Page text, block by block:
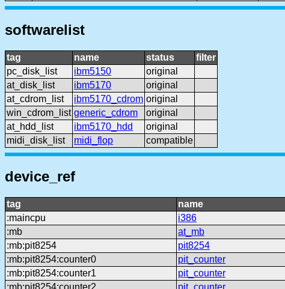
softwarelist
tag name status
filter
pc_disk_list
ibm5150
original
at_disk_list
ibm5170
original
at_cdrom_list
ibm5170_cdrom original
win_cdrom_list generic_cdrom
original
at_hdd_list
ibm5170_hdd
original
midi_disk_list
midi_flop compatible
device_ref
tag
name
:maincpu
i386
:mb
at_mb
:mb:pit8254
pit8254
:mb:pit8254:counter0
pit_counter
:mb:pit8254:counter1
pit_counter
:mb:pit8254:counter2
pit_counter